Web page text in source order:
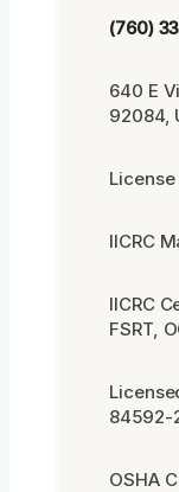
(760)
640 E
92084,
License
IICRC
IICRC
FSRT,
84592-
OSHA